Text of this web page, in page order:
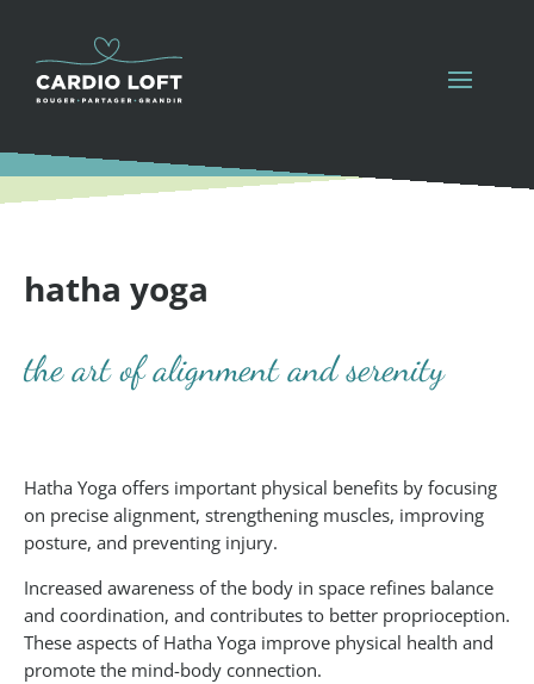
hatha yoga
the art of alignment and serenity
Hatha Yoga offers important physical benefits by focusing
on precise alignment, strengthening muscles, improving
posture, and preventing injury.
Increased awareness of the body in space refines balance
and coordination, and contributes to better proprioception.
These aspects of Hatha Yoga improve physical health and
promote the mind-body connection.